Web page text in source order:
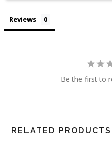
Reviews
Be the first to
RELATED PRODUCTS